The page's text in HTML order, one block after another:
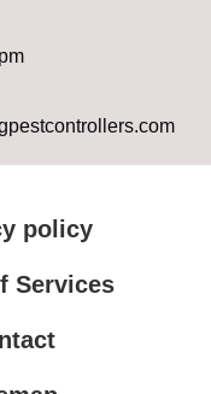
policy
Services